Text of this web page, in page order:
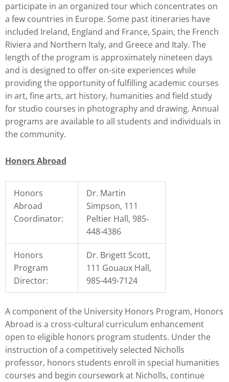
participate in an organized tour which concentrates on
a few countries in Europe. Some past itineraries have
included Ireland, England and France, Spain, the French
Riviera and Northern Italy, and Greece and Italy. The
length of the program is approximately nineteen days
and is designed to offer on-site experiences while
providing the opportunity of fulfilling academic courses
in art, fine arts, art history, humanities and field study
for studio courses in photography and drawing. Annual
programs are available to all students and individuals in
the community.
Honors Abroad
Honors
Abroad
Coordinator:
Dr. Martin
Simpson, 111
Peltier Hall, 985-
448-4386
Honors
Program
Director:
Dr. Brigett Scott,
111 Gouaux Hall,
985-449-7124
A component of the University Honors Program, Honors
Abroad is a cross-cultural curriculum enhancement
open to eligible honors program students. Under the
instruction of a competitively selected Nicholls
professor, honors students enroll in special humanities
courses and begin coursework at Nicholls, continue